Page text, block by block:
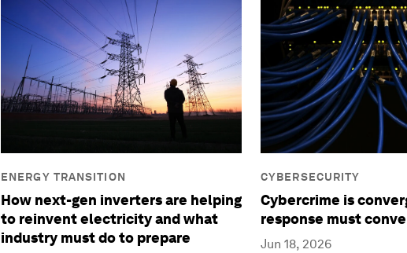
ENERGY TRANSITION
How next-gen inverters are helping
to reinvent electricity and what
industry must do to prepare
CYBERSECURITY
Cybercrime is
response must
Jun 18, 2026